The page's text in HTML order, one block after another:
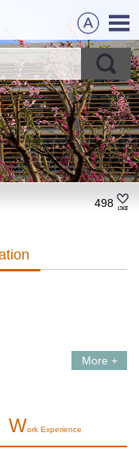
498
More +
Work Experience